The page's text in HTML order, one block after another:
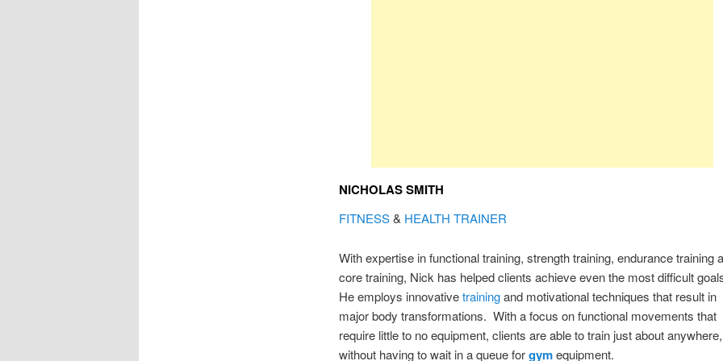
NICHOLAS SMITH
FITNESS& HEALTH TRAINER
With expertise in functional training, strength training, endurance training
core training, Nick has helped clients achieve even the most difficult
He employs innovativetrainingand motivational techniques that result in
major body transformations. With a focus on functional movements that
require little to no equipment, clients are able to train just about anywhere,
without having to wait in a queue forgymequipment.